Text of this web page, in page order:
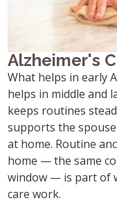
Alzheimer's
What helps in early
helps in middle and
keeps routines
supports the
at home. Routine
home — the same
window — is part of
care work.